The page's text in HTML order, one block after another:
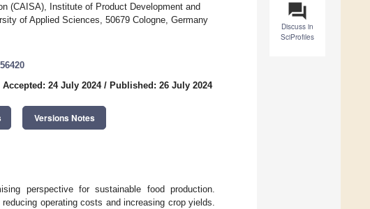
question_answer
Discuss in
SciProfiles
(CAISA), Institute of Product Development and
of Applied Sciences, 50679 Cologne, Germany
Accepted: 24 July 2024/ Published: 26 July 2024
Versions Notes
perspective for sustainable food production.
operating costs and increasing crop yields.